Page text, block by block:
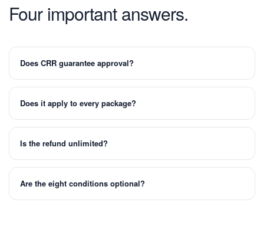
Four important answers.
Does CRR guarantee approval?
Does it apply to every package?
Is the refund unlimited?
Are the eight conditions optional?